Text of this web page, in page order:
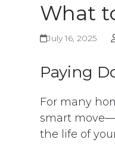
What
July 16, 2025
Paying
For many
smart
the life of